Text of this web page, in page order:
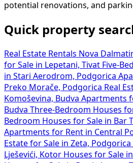
potential renovations, and
Quick property
Real Estate Rentals Nova
for Sale in Lepetani, Tivat Five-
in Stari Aerodrom, Podgorica
Preko Morače, Podgorica Real
Komoševina, Budva Apartments
Budva Three-Bedroom Houses
Bedroom Houses for Sale in Bar
Apartments for Rent in Central
Estate for Sale in Zeta, Podgorica
Lješevići, Kotor Houses for Sale